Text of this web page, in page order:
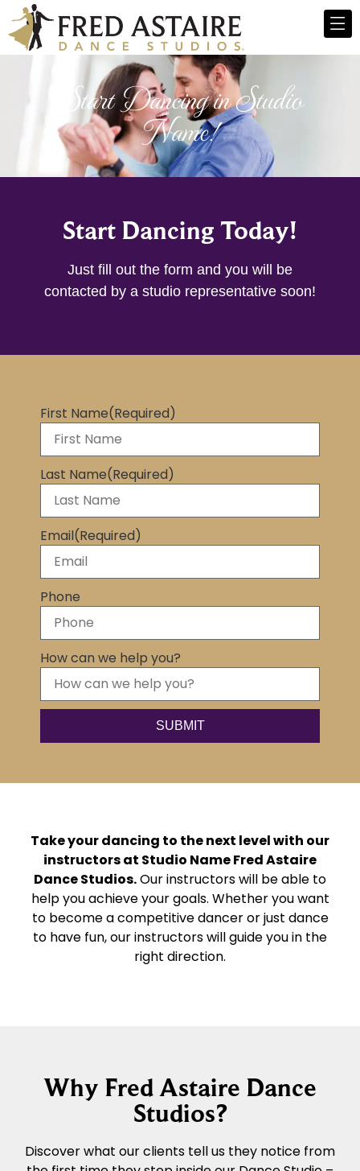
Start Dancing in Studio
Name!
Start Dancing Today!
Just fill out the form and you will be
contacted by a studio representative soon!
First Name(Required)
Last Name(Required)
Email(Required)
Phone
How can we help you?
Take your dancing to the next level with our
instructors at Studio Name Fred Astaire
Dance Studios.Our instructors will be able to
help you achieve your goals. Whether you want
to become a competitive dancer or just dance
to have fun, our instructors will guide you in the
right direction.
Why Fred Astaire Dance
Studios?
Discover what our clients tell us they notice from